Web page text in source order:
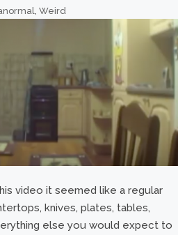
, Weird
video it seemed like a regular
knives, plates, tables,
else you would expect to